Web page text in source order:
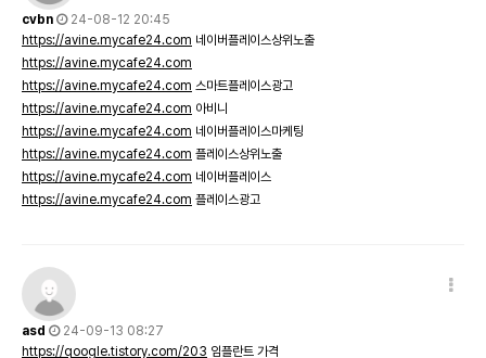
cvbn
24-08-12 20:45
https://avine.mycafe24.com 네이버플레이스상위노출
https://avine.mycafe24.com
https://avine.mycafe24.com 스마트플레이스광고
https://avine.mycafe24.com 아비니
https://avine.mycafe24.com 네이버플레이스마케팅
https://avine.mycafe24.com 플레이스상위노출
https://avine.mycafe24.com 네이버플레이스
https://avine.mycafe24.com 플레이스광고
asd
24-09-13 08:27
https://qoogle.tistory.com/203 임플란트 가격